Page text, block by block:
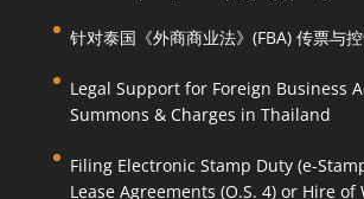
针对泰国《外商商业法》(FBA) 传票与
Legal Support for Foreign Business
Summons & Charges in Thailand
Filing Electronic Stamp Duty (e-
Lease Agreements (O.S. 4) or Hire of